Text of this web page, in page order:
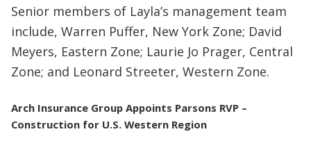
Senior members of Layla’s management team
include, Warren Puffer, New York Zone; David
Meyers, Eastern Zone; Laurie Jo Prager, Central
Zone; and Leonard Streeter, Western Zone.
Arch Insurance Group Appoints Parsons RVP –
Construction for U.S. Western Region